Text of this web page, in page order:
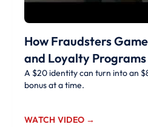
How Fraudsters
and Loyalty Programs
A $20 identity can turn into an
bonus at a time.
WATCH VIDEO →